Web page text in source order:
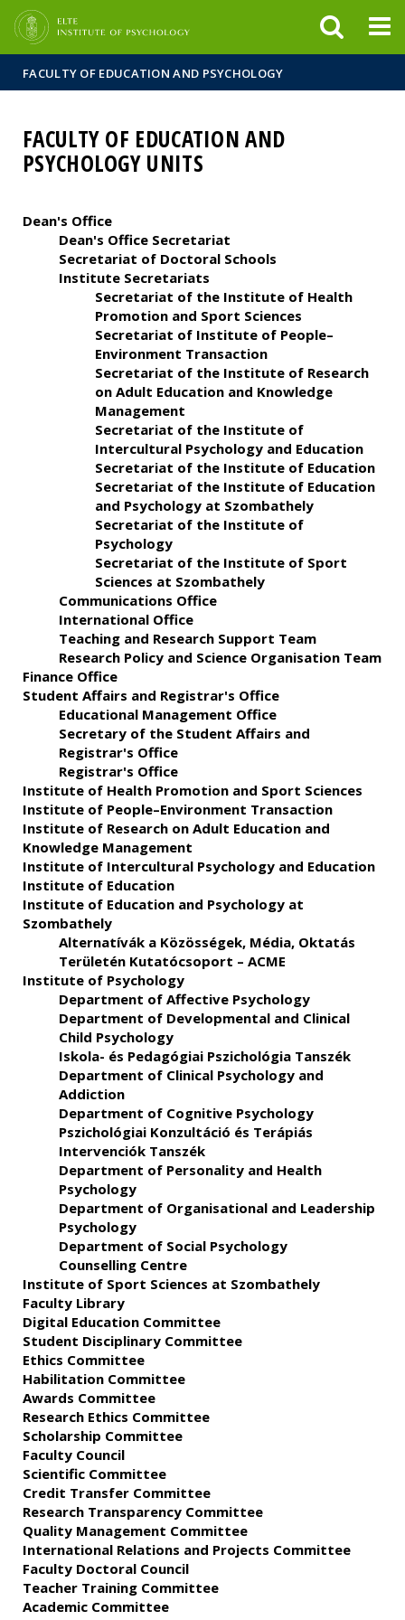
FACULTY OF EDUCATION AND PSYCHOLOGY
FACULTY OF EDUCATION AND
PSYCHOLOGY UNITS
Dean's Office
Dean's Office Secretariat
Secretariat of Doctoral Schools
Institute Secretariats
Secretariat of the Institute of Health
Promotion and Sport Sciences
Secretariat of Institute of People–
Environment Transaction
Secretariat of the Institute of Research
on Adult Education and Knowledge
Management
Secretariat of the Institute of
Intercultural Psychology and Education
Secretariat of the Institute of Education
Secretariat of the Institute of Education
and Psychology at Szombathely
Secretariat of the Institute of
Psychology
Secretariat of the Institute of Sport
Sciences at Szombathely
Communications Office
International Office
Teaching and Research Support Team
Research Policy and Science Organisation Team
Finance Office
Student Affairs and Registrar's Office
Educational Management Office
Secretary of the Student Affairs and
Registrar's Office
Registrar's Office
Institute of Health Promotion and Sport Sciences
Institute of People–Environment Transaction
Institute of Research on Adult Education and
Knowledge Management
Institute of Intercultural Psychology and Education
Institute of Education
Institute of Education and Psychology at
Szombathely
Alternatívák a Közösségek, Média, Oktatás
Területén Kutatócsoport – ACME
Institute of Psychology
Department of Affective Psychology
Department of Developmental and Clinical
Child Psychology
Iskola- és Pedagógiai Pszichológia Tanszék
Department of Clinical Psychology and
Addiction
Department of Cognitive Psychology
Pszichológiai Konzultáció és Terápiás
Intervenciók Tanszék
Department of Personality and Health
Psychology
Department of Organisational and Leadership
Psychology
Department of Social Psychology
Counselling Centre
Institute of Sport Sciences at Szombathely
Faculty Library
Digital Education Committee
Student Disciplinary Committee
Ethics Committee
Habilitation Committee
Awards Committee
Research Ethics Committee
Scholarship Committee
Faculty Council
Scientific Committee
Credit Transfer Committee
Research Transparency Committee
Quality Management Committee
International Relations and Projects Committee
Faculty Doctoral Council
Teacher Training Committee
Academic Committee